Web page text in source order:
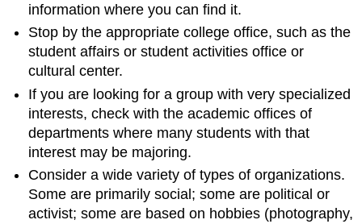
information where you can find it.
Stop by the appropriate college office, such as the
student affairs or student activities office or
cultural center.
If you are looking for a group with very specialized
interests, check with the academic offices of
departments where many students with that
interest may be majoring.
Consider a wide variety of types of organizations.
Some are primarily social; some are political or
activist; some are based on hobbies (photography,